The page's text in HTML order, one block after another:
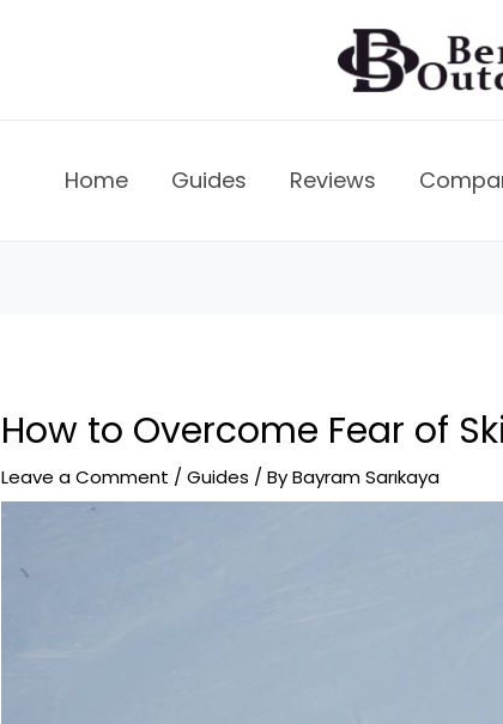
Home Guides Reviews
How to Overcome Fear of
Leave a Comment /Guides / ByBayram Sarıkaya